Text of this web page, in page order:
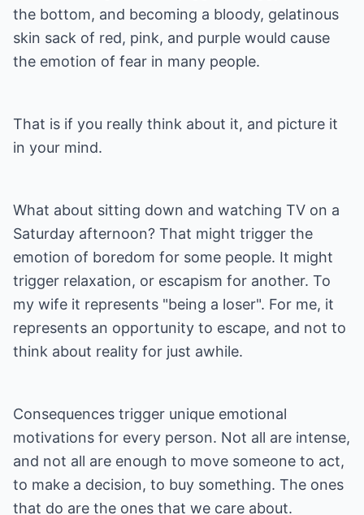
the bottom, and becoming a bloody, gelatinous
skin sack of red, pink, and purple would cause
the emotion of fear in many people.
That is if you really think about it, and picture it
in your mind.
What about sitting down and watching TV on a
Saturday afternoon? That might trigger the
emotion of boredom for some people. It might
trigger relaxation, or escapism for another. To
my wife it represents "being a loser". For me, it
represents an opportunity to escape, and not to
think about reality for just awhile.
Consequences trigger unique emotional
motivations for every person. Not all are intense,
and not all are enough to move someone to act,
to make a decision, to buy something. The ones
that do are the ones that we care about.